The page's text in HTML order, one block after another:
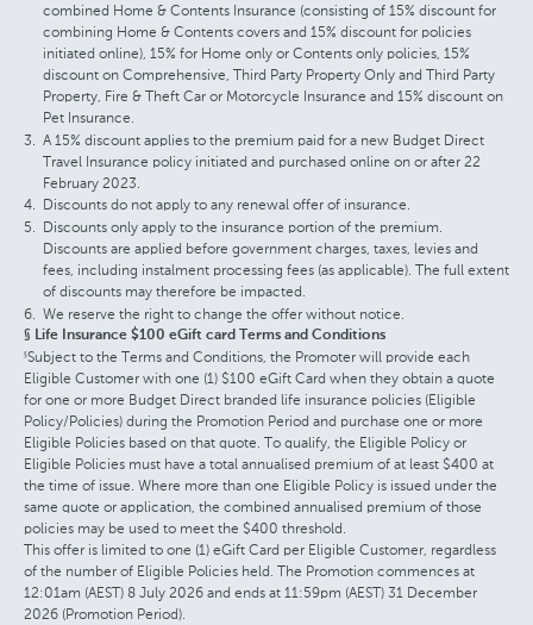
combined Home & Contents Insurance (consisting of 15% discount for
combining Home & Contents covers and 15% discount for policies
initiated online), 15% for Home only or Contents only policies, 15%
discount on Comprehensive, Third Party Property Only and Third Party
Property, Fire & Theft Car or Motorcycle Insurance and 15% discount on
Pet Insurance.
A 15% discount applies to the premium paid for a new Budget Direct
Travel Insurance policy initiated and purchased online on or after 22
February 2023.
Discounts do not apply to any renewal offer of insurance.
Discounts only apply to the insurance portion of the premium.
Discounts are applied before government charges, taxes, levies and
fees, including instalment processing fees (as applicable). The full extent
of discounts may therefore be impacted.
We reserve the right to change the offer without notice.
§ Life Insurance $100 eGift card Terms and Conditions
§Subject to the Terms and Conditions, the Promoter will provide each
Eligible Customer with one (1) $100 eGift Card when they obtain a quote
for one or more Budget Direct branded life insurance policies (Eligible
Policy/Policies) during the Promotion Period and purchase one or more
Eligible Policies based on that quote. To qualify, the Eligible Policy or
Eligible Policies must have a total annualised premium of at least $400 at
the time of issue. Where more than one Eligible Policy is issued under the
same quote or application, the combined annualised premium of those
policies may be used to meet the $400 threshold.
This offer is limited to one (1) eGift Card per Eligible Customer, regardless
of the number of Eligible Policies held. The Promotion commences at
12:01am (AEST) 8 July 2026 and ends at 11:59pm (AEST) 31 December
2026 (Promotion Period).